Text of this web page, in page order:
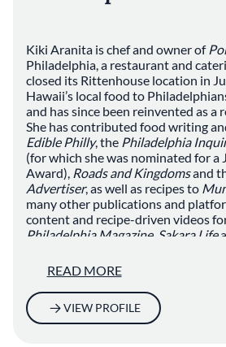
Kiki Aranita is chef and owner of
Philadelphia, a restaurant and
closed its Rittenhouse location in
Hawaii’s local food to
and has since been reinvented as a
She has contributed food writing
Edible Philly, the Philadelphia
(for which she was nominated for a
Award), Roads and Kingdomsand
Advertiser, as well as recipes to
many other publications and
content and recipe-driven videos
Philadelphia Magazine, Sakara Life
@kikiaranita onInstagram
READ MORE
VIEW PROFILE